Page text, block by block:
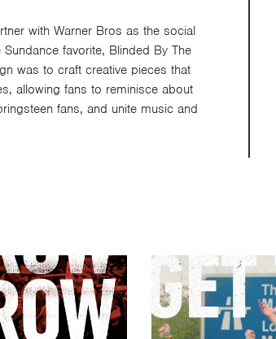
with Warner Bros as the social
favorite, Blinded By The
was to craft creative pieces that
allowing fans to reminisce about
fans, and unite music and
Video
Player